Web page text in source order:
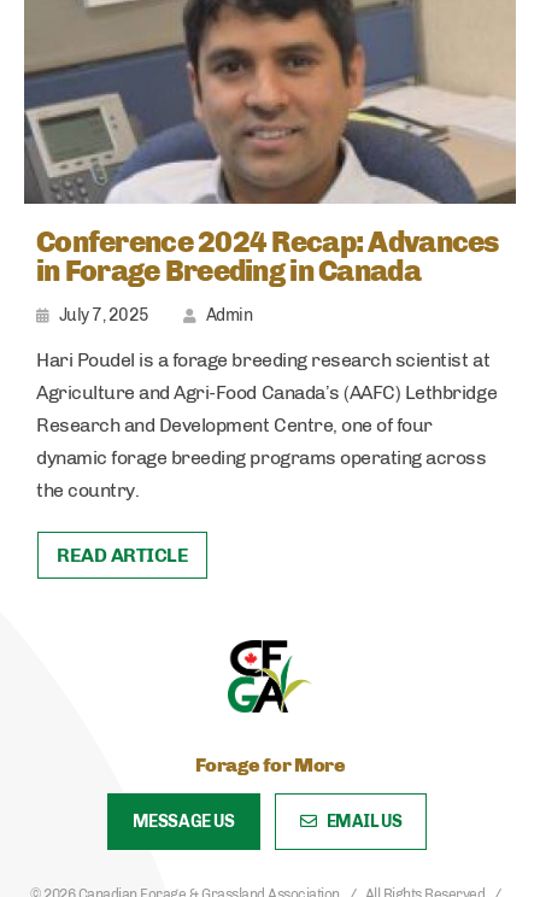
Conference 2024 Recap: Advances
in Forage Breeding in Canada
July 7, 2025 Admin
Hari Poudel is a forage breeding research scientist at
Agriculture and Agri-Food Canada’s (AAFC) Lethbridge
Research and Development Centre, one of four
dynamic forage breeding programs operating across
the country.
READ ARTICLE
Forage for More
MESSAGE US EMAIL US